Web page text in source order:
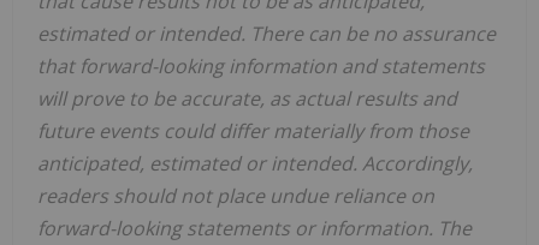
estimated or intended. There can be no assurance
that forward-looking information and statements
will prove to be accurate, as actual results and
future events could differ materially from those
anticipated, estimated or intended. Accordingly,
readers should not place undue reliance on
forward-looking statements or information. The